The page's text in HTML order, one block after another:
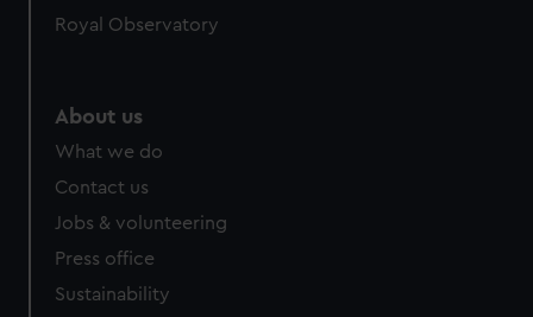
Royal Observatory
About us
What we do
Contact us
Jobs & volunteering
Press office
Sustainability